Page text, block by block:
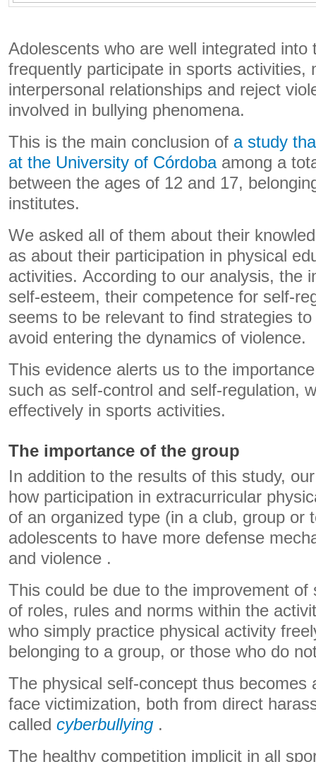
Adolescents who are well integrated into
frequently participate in sports activities,
interpersonal relationships and reject
involved in bullying phenomena.
This is the main conclusion of a study
at the University of Córdobaamong a
between the ages of 12 and 17,
institutes.
We asked all of them about their
as about their participation in physical
activities. According to our analysis, the
self-esteem, their competence for self-
seems to be relevant to find strategies
avoid entering the dynamics of violence.
This evidence alerts us to the
such as self-control and self-regulation,
effectively in sports activities.
The importance of the group
In addition to the results of this study,
how participation in extracurricular
of an organized type (in a club, group or
adolescents to have more defense
and violence .
This could be due to the improvement of
of roles, rules and norms within the
who simply practice physical activity
belonging to a group, or those who do
The physical self-concept thus becomes
face victimization, both from direct
called cyberbullying .
The healthy competition implicit in all